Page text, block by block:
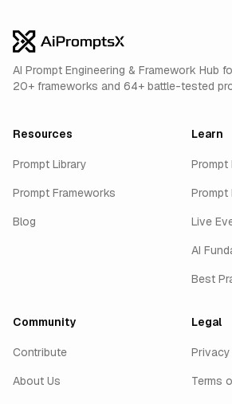
AI Prompt Engineering & Framework Hub
20+ frameworks and 64+ battle-tested
Resources
Prompt Library
Prompt Frameworks
Blog
Learn
Prompt
Prompt
Live
AI
Best
Community
Contribute
About Us
Legal
Terms